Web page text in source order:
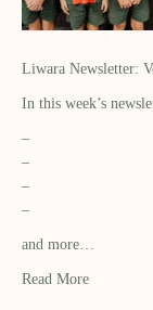
Liwara Newsletter:
In this week’s
–
–
–
–
and more…
Read More